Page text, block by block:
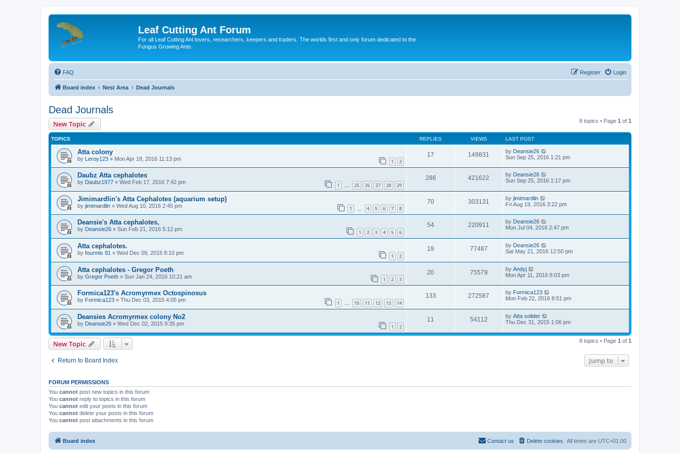
Leaf Cutting Ant Forum
For all Leaf Cutting Ant lovers, researchers, keepers and traders. The worlds first and only forum dedicated to the
Fungus Growing Ants.
FAQ Login
Register
Board index Nest Area Dead Journals
Dead Journals
New Topic 8 topics • Page 1 of 1
TOPICS REPLIES VIEWS LAST POST
Atta colony
by Leroy123 » Mon Apr 18, 2016 11:13 pm 1 2
17 149831 by Deansie26
Sun Sep 25, 2016 1:21 pm
Daubz Atta cephalotes
by Daubz1977 » Wed Feb 17, 2016 7:42 pm 1 … 25 26 27 28 29
286 421622 by Deansie26
Sun Sep 25, 2016 1:17 pm
Jimimardlin's Atta Cephalotes (aquarium setup)
by jimimardlin » Wed Aug 10, 2016 2:45 pm 1 4 5 6 7 8
70 303131 by jimimardlin
Fri Aug 19, 2016 3:22 pm
Deansie's Atta cephalotes,
by Deansie26 » Sun Feb 21, 2016 5:12 pm 1 2 3 4 5 6
54 220911 by Deansie26
Mon Jul 04, 2016 2:47 pm
Atta cephalotes.
by fourmis 91 » Wed Dec 09, 2015 8:10 pm 1 2
19 77487 by Deansie26
Sat May 21, 2016 12:50 pm
Atta cephalotes - Gregor Poeth
by Gregor Poeth » Sun Jan 24, 2016 10:21 am 1 2 3
20 75579 by Andyj
Mon Apr 11, 2016 8:03 pm
Formica123's Acromyrmex Octospinosus
by Formica123 » Thu Dec 03, 2015 4:05 pm 1 … 10 11 12 13 14
133 272587 by Formica123
Mon Feb 22, 2016 8:51 pm
Deansies Acromyrmex colony No2
by Deansie26 » Wed Dec 02, 2015 9:35 pm 1 2
11 54112 by Atta solider
Thu Dec 31, 2015 1:06 pm
New Topic 8 topics • Page 1 of 1
Return to Board Index Jump to
FORUM PERMISSIONS
You cannot post new topics in this forum
You cannot reply to topics in this forum
You cannot edit your posts in this forum
You cannot delete your posts in this forum
You cannot post attachments in this forum
Board index All times are UTC+01:00
Delete cookies
Contact us